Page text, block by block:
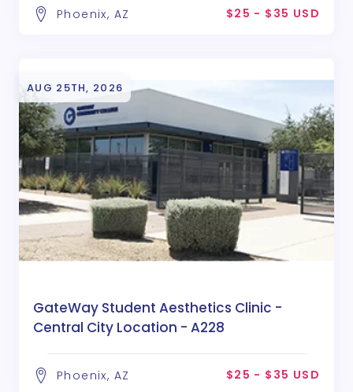
Phoenix, AZ $25 - $35 USD
AUG 25TH, 2026
GateWay Student Aesthetics Clinic -
Central City Location - A228
Phoenix, AZ $25 - $35 USD